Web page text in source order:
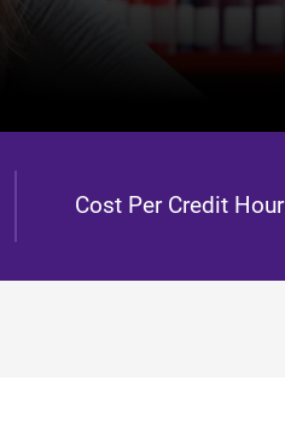
Cost Per Credit Hour